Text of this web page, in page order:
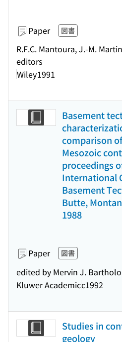
Paper 図書
R.F.C. Mantoura, J.-M.
editors
Wiley1991
Basement
comparison
Mesozoic
proceedings
International
Basement
Butte,
1988
Paper 図書
edited by Mervin J.
Kluwer Academicc1992
Studies in
geology